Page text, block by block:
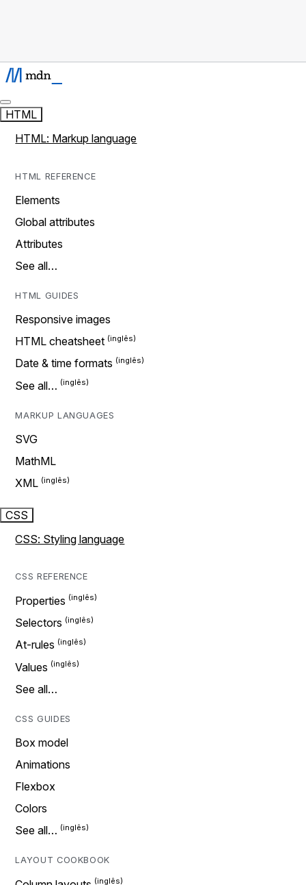
HTML
HTML: Markup language
HTML REFERENCE
Elements
Global attributes
Attributes
See all…
HTML GUIDES
Responsive images
HTML cheatsheet
Date & time formats
See all…
MARKUP LANGUAGES
SVG
MathML
XML
CSS
CSS: Styling language
CSS REFERENCE
Properties
Selectors
At-rules
Values
See all…
CSS GUIDES
Box model
Animations
Flexbox
Colors
See all…
LAYOUT COOKBOOK